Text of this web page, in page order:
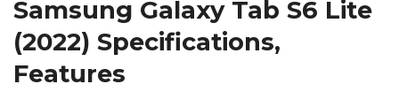
Samsung Galaxy Tab S6 Lite
(2022) Specifications,
Features